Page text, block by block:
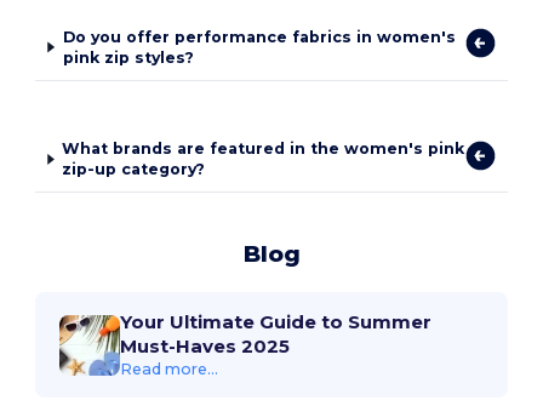
Do you offer performance fabrics in women's
pink zip styles?
What brands are featured in the women's pink
zip-up category?
Blog
Your Ultimate Guide to Summer
Must-Haves 2025
Read more...